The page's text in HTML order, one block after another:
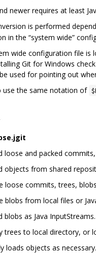
newer requires at least
is performed
in the “system wide”
wide configuration file is
Git for Windows
used for pointing out
use the same notation of
loose and packed
objects from shared
loose commits, trees,
blobs from local files or
blobs as Java InputStreams.
trees to local directory, or
loads objects as necessary.